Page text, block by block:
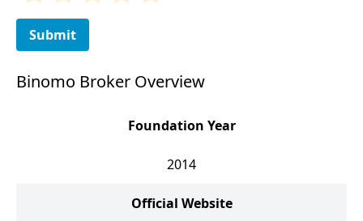
Submit
Binomo Broker Overview
Foundation Year
2014
Official Website